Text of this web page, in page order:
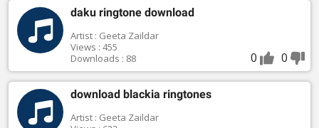
daku ringtone download
Artist : Geeta Zaildar
Views : 455
Downloads : 88
0 0
download blackia ringtones
Artist : Geeta Zaildar